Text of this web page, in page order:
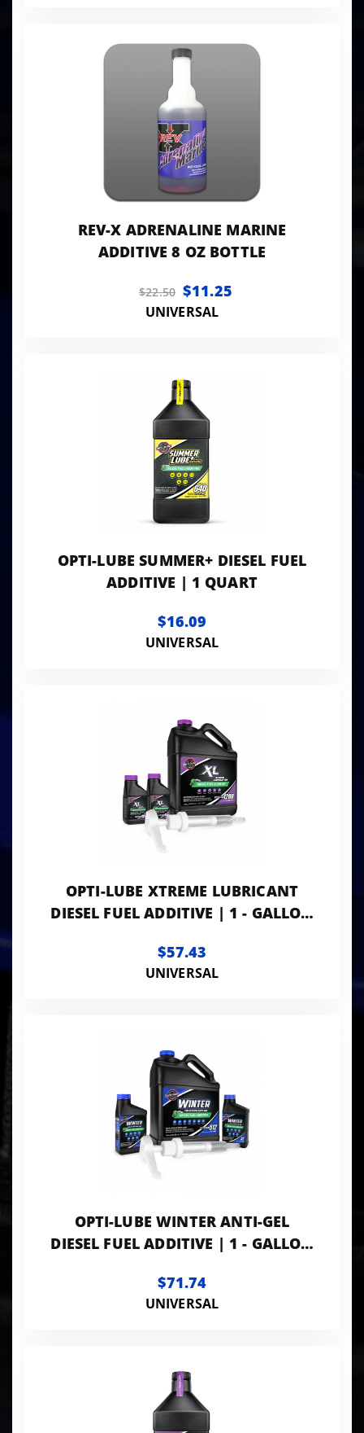
REV-X ADRENALINE MARINE
ADDITIVE 8 OZ BOTTLE
$22.50 $11.25
UNIVERSAL
OPTI-LUBE SUMMER+ DIESEL FUEL
ADDITIVE | 1 QUART
$16.09
UNIVERSAL
OPTI-LUBE XTREME LUBRICANT
DIESEL FUEL ADDITIVE | 1 - GALLON
$57.43
UNIVERSAL
OPTI-LUBE WINTER ANTI-GEL
DIESEL FUEL ADDITIVE | 1 - GALLON
$71.74
UNIVERSAL